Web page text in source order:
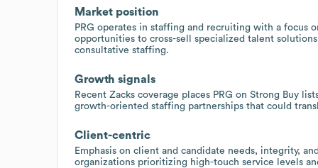
Market position
PRG operates in staffing and recruiting with a focus
opportunities to cross-sell specialized talent
consultative staffing.
Growth signals
Recent Zacks coverage places PRG on Strong Buy
growth-oriented staffing partnerships that could
Client-centric
Emphasis on client and candidate needs, integrity,
organizations prioritizing high-touch service levels